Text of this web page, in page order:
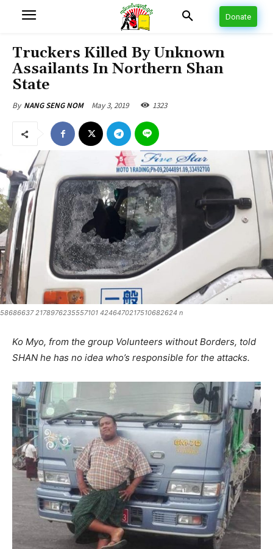
Donate
Truckers Killed By Unknown
Assailants In Northern Shan
State
By NANG SENG NOM May 3, 2019 1323
58686637 2178976235557101 4246470217510682624 n
Ko Myo, from the group Volunteers without Borders, told
SHAN he has no idea who’s responsible for the attacks.